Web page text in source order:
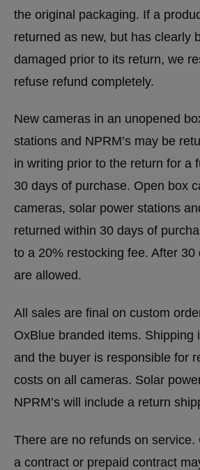
the original packaging. If a
returned as new, but has clearly
damaged prior to its return, we
refuse refund completely.
New cameras in an unopened
stations and NPRM’s may be
in writing prior to the return for a
30 days of purchase. Open box
cameras, solar power stations
returned within 30 days of
to a 20% restocking fee. After 30
are allowed.
All sales are final on custom
OxBlue branded items. Shipping
and the buyer is responsible for
costs on all cameras. Solar
NPRM’s will include a return
There are no refunds on service.
a contract or prepaid contract